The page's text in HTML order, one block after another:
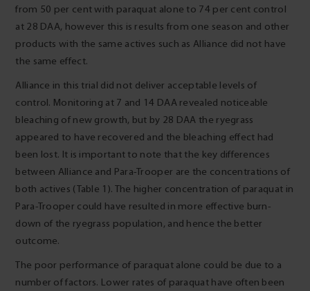
from 50 per cent with paraquat alone to 74 per cent control
at 28 DAA, however this is results from one season and other
products with the same actives such as Alliance did not have
the same effect.
Alliance in this trial did not deliver acceptable levels of
control. Monitoring at 7 and 14 DAA revealed noticeable
bleaching of new growth, but by 28 DAA the ryegrass
appeared to have recovered and the bleaching effect had
been lost. It is important to note that the key differences
between Alliance and Para-Trooper are the concentrations of
both actives (Table 1). The higher concentration of paraquat in
Para-Trooper could have resulted in more effective burn-
down of the ryegrass population, and hence the better
outcome.
The poor performance of paraquat alone could be due to a
number of factors. Lower rates of paraquat have often been